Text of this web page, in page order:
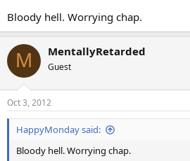
Bloody hell. Worrying chap.
M MentallyRetarded
Guest
Oct 3, 2012
HappyMonday said:
Bloody hell. Worrying chap.